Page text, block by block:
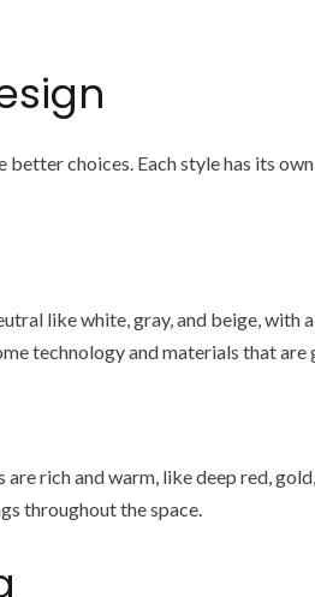
choices. Each style has its
like white, gray, and beige, with
technology and materials that
rich and warm, like deep red,
throughout the space.